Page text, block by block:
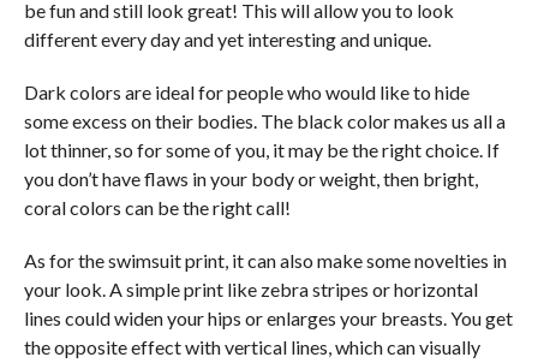
be fun and still look great! This will allow you to look
different every day and yet interesting and unique.
Dark colors are ideal for people who would like to hide
some excess on their bodies. The black color makes us all a
lot thinner, so for some of you, it may be the right choice. If
you don’t have flaws in your body or weight, then bright,
coral colors can be the right call!
As for the swimsuit print, it can also make some novelties in
your look. A simple print like zebra stripes or horizontal
lines could widen your hips or enlarges your breasts. You get
the opposite effect with vertical lines, which can visually